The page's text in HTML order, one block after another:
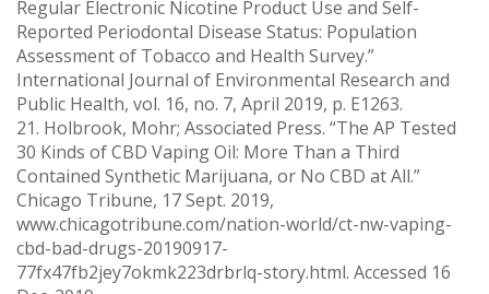
Regular Electronic Nicotine Product Use and Self-
Reported Periodontal Disease Status: Population
Assessment of Tobacco and Health Survey.”
International Journal of Environmental Research and
Public Health, vol. 16, no. 7, April 2019, p. E1263.
21. Holbrook, Mohr; Associated Press. “The AP Tested
30 Kinds of CBD Vaping Oil: More Than a Third
Contained Synthetic Marijuana, or No CBD at All.”
Chicago Tribune, 17 Sept. 2019,
www.chicagotribune.com/nation-world/ct-nw-vaping-
cbd-bad-drugs-20190917-
77fx47fb2jey7okmk223drbrlq-story.html. Accessed 16